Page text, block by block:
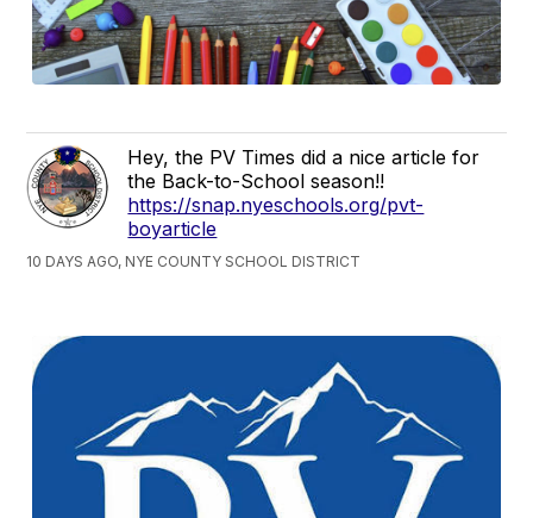
Hey, the PV Times did a nice article for
the Back-to-School season!!
https://snap.nyeschools.org/pvt-
boyarticle
10 DAYS AGO, NYE COUNTY SCHOOL DISTRICT